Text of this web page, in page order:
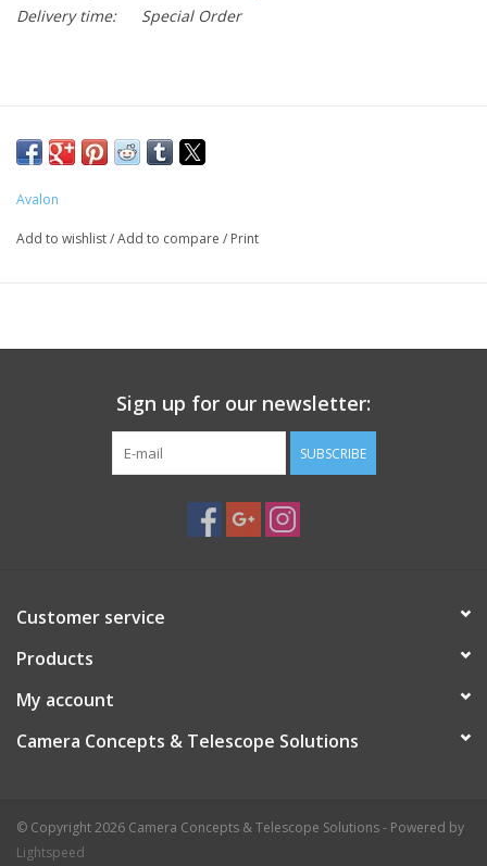
Delivery time:
Special Order
Avalon
Add to wishlist/Add to compare / Print
Sign up for our newsletter:
SUBSCRIBE
Customer service
Products
My account
Camera Concepts & Telescope Solutions
© Copyright 2026 Camera Concepts & Telescope Solutions - Powered by
Lightspeed